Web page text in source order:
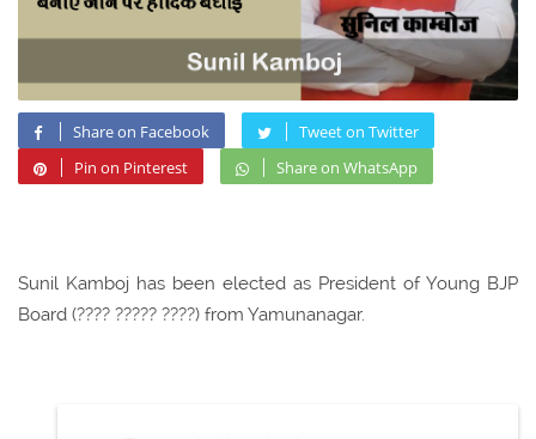
Share on Facebook
Tweet on Twitter
Pin on Pinterest
Share on WhatsApp
Sunil Kamboj has been elected as President of Young BJP
Board (???? ????? ????) from Yamunanagar.